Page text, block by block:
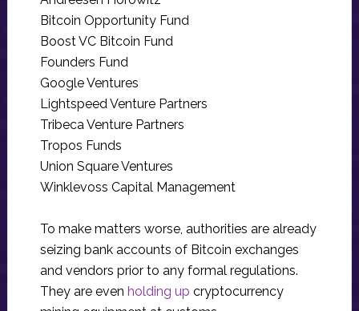
Bitcoin Opportunity Fund
Boost VC Bitcoin Fund
Founders Fund
Google Ventures
Lightspeed Venture Partners
Tribeca Venture Partners
Tropos Funds
Union Square Ventures
Winklevoss Capital Management
To make matters worse, authorities are already
seizing bank accounts of Bitcoin exchanges
and vendors prior to any formal regulations.
They are even holding up cryptocurrency